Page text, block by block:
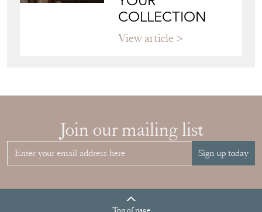
Topof page
Quick Links
HOME